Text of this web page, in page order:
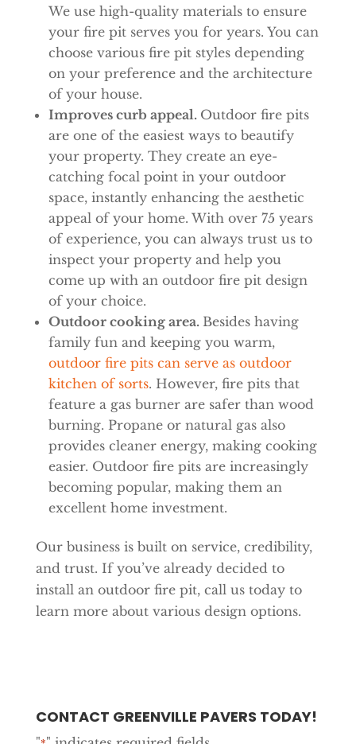
We use high-quality materials to ensure
your fire pit serves you for years. You can
choose various fire pit styles depending
on your preference and the architecture
of your house.
Improves curb appeal. Outdoor fire pits
are one of the easiest ways to beautify
your property. They create an eye-
catching focal point in your outdoor
space, instantly enhancing the aesthetic
appeal of your home. With over 75 years
of experience, you can always trust us to
inspect your property and help you
come up with an outdoor fire pit design
of your choice.
Outdoor cooking area. Besides having
family fun and keeping you warm,
outdoor fire pits can serve as outdoor
kitchen of sorts. However, fire pits that
feature a gas burner are safer than wood
burning. Propane or natural gas also
provides cleaner energy, making cooking
easier. Outdoor fire pits are increasingly
becoming popular, making them an
excellent home investment.
Our business is built on service, credibility,
and trust. If you’ve already decided to
install an outdoor fire pit, call us today to
learn more about various design options.
CONTACT GREENVILLE PAVERS TODAY!